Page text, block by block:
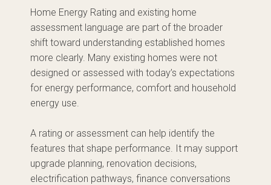
Home Energy Rating and existing home
assessment language are part of the broader
shift toward understanding established homes
more clearly. Many existing homes were not
designed or assessed with today’s expectations
for energy performance, comfort and household
energy use.
A rating or assessment can help identify the
features that shape performance. It may support
upgrade planning, renovation decisions,
electrification pathways, finance conversations